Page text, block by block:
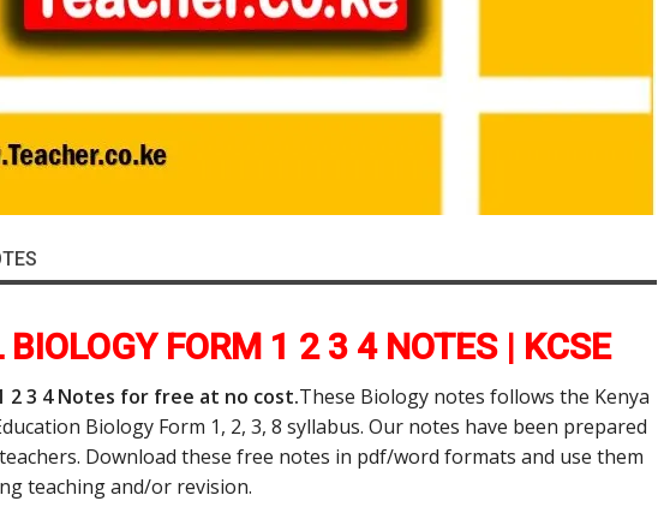
FORM 1 2 3 4 NOTES | KCSE
2 3 4 Notes for free at no cost.These Biology notes follows the Kenya
Biology Form 1, 2, 3, 8 syllabus. Our notes have been prepared
Download these free notes in pdf/word formats and use them
teaching and/or revision.